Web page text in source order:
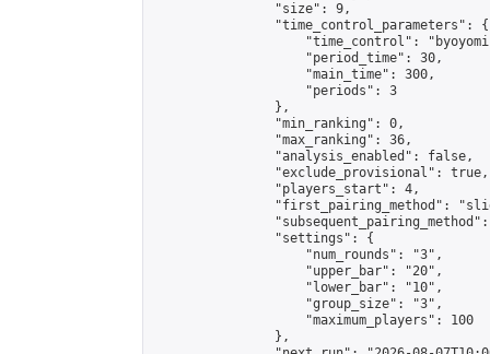
                "size": 9,
                "time_control_parameters": {
"time_control":
                    "period_time": 30,
                    "main_time": 300,
                    "periods": 3
                },
                "min_ranking": 0,
                "max_ranking": 36,
                "analysis_enabled": false,
                "exclude_provisional": true,
                "players_start": 4,
"first_pairing_method":
                "settings": {
                    "num_rounds": "3",
                    "upper_bar": "20",
                    "lower_bar": "10",
                    "group_size": "3",
                    "maximum_players": 100
                },